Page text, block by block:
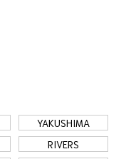
YAKUSHIMA
RIVERS